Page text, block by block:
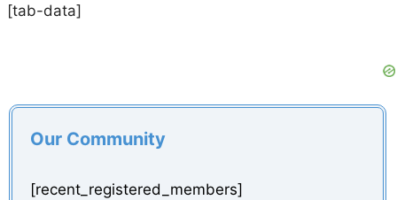
[tab-data]
Our Community
[recent_registered_members]